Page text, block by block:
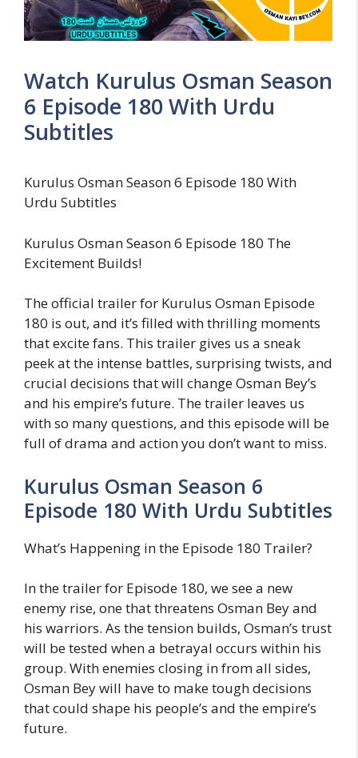
Watch Kurulus Osman Season
6 Episode 180 With Urdu
Subtitles
Kurulus Osman Season 6 Episode 180 With
Urdu Subtitles
Kurulus Osman Season 6 Episode 180 The
Excitement Builds!
The official trailer for Kurulus Osman Episode
180 is out, and it’s filled with thrilling moments
that excite fans. This trailer gives us a sneak
peek at the intense battles, surprising twists, and
crucial decisions that will change Osman Bey’s
and his empire’s future. The trailer leaves us
with so many questions, and this episode will be
full of drama and action you don’t want to miss.
Kurulus Osman Season 6
Episode 180 With Urdu Subtitles
What’s Happening in the Episode 180 Trailer?
In the trailer for Episode 180, we see a new
enemy rise, one that threatens Osman Bey and
his warriors. As the tension builds, Osman’s trust
will be tested when a betrayal occurs within his
group. With enemies closing in from all sides,
Osman Bey will have to make tough decisions
that could shape his people’s and the empire’s
future.